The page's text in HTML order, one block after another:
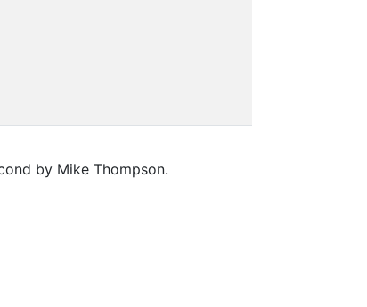
by Mike Thompson.